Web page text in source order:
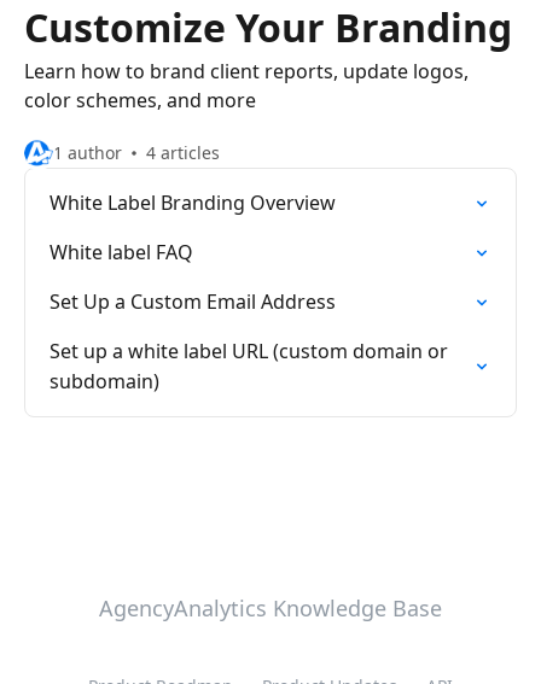
Customize Your Branding
Learn how to brand client reports, update logos,
color schemes, and more
1 author 4 articles
White Label Branding Overview
White label FAQ
Set Up a Custom Email Address
Set up a white label URL (custom domain or
subdomain)
AgencyAnalytics Knowledge Base